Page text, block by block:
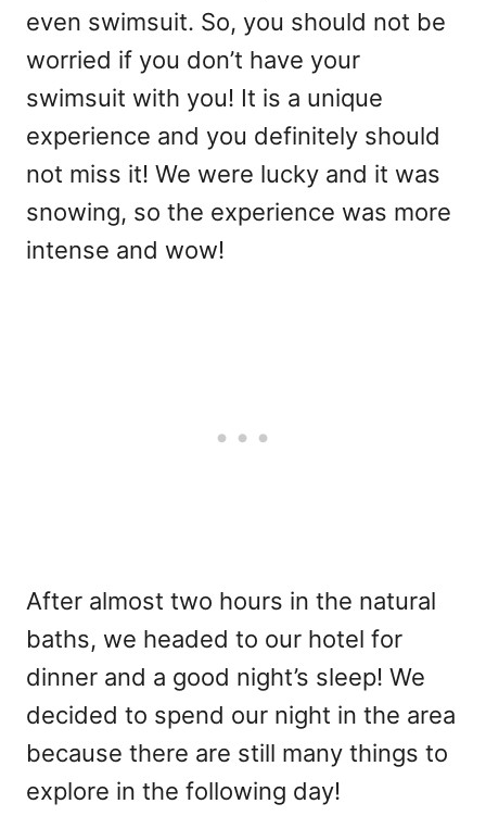
even swimsuit. So, you should not be
worried if you don’t have your
swimsuit with you! It is a unique
experience and you definitely should
not miss it! We were lucky and it was
snowing, so the experience was more
intense and wow!
After almost two hours in the natural
baths, we headed to our hotel for
dinner and a good night’s sleep! We
decided to spend our night in the area
because there are still many things to
explore in the following day!